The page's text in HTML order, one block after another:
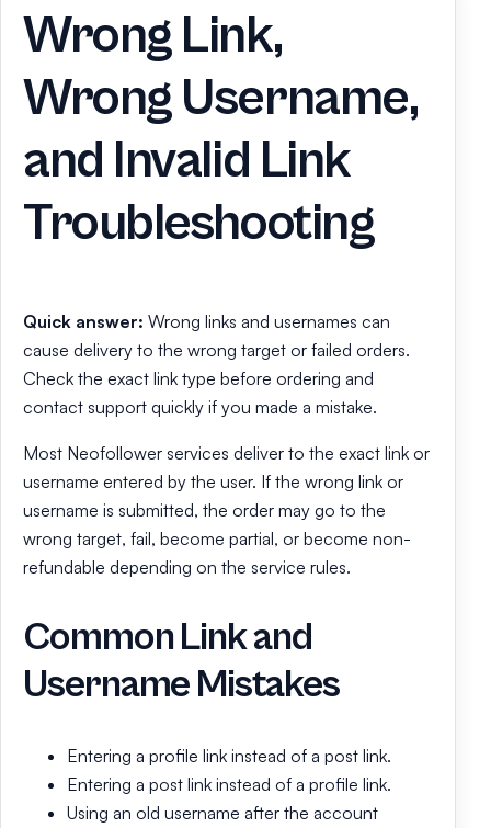
Wrong Link,
Wrong Username,
and Invalid Link
Troubleshooting
Quick answer: Wrong links and usernames can
cause delivery to the wrong target or failed orders.
Check the exact link type before ordering and
contact support quickly if you made a mistake.
Most Neofollower services deliver to the exact link or
username entered by the user. If the wrong link or
username is submitted, the order may go to the
wrong target, fail, become partial, or become non-
refundable depending on the service rules.
Common Link and
Username Mistakes
Entering a profile link instead of a post link.
Entering a post link instead of a profile link.
Using an old username after the account